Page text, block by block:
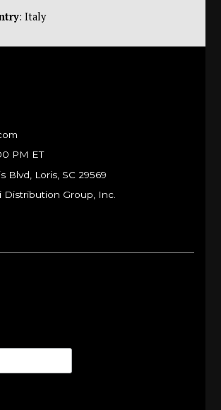
: Italy
PM ET
Blvd, Loris, SC 29569
Distribution Group, Inc.